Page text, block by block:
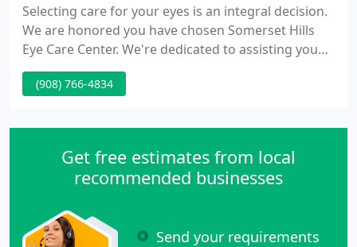
Selecting care for your eyes is an integral decision.
We are honored you have chosen Somerset Hills
Eye Care Center. We're dedicated to assisting you
maintain healthy eyes and the highest possible
vision. He believes that the most important
patients' vision. Somerset Hills Eye Care Center
surrounding areas
(908) 766-4834
Get free estimates from local
recommended businesses
Send your requirements